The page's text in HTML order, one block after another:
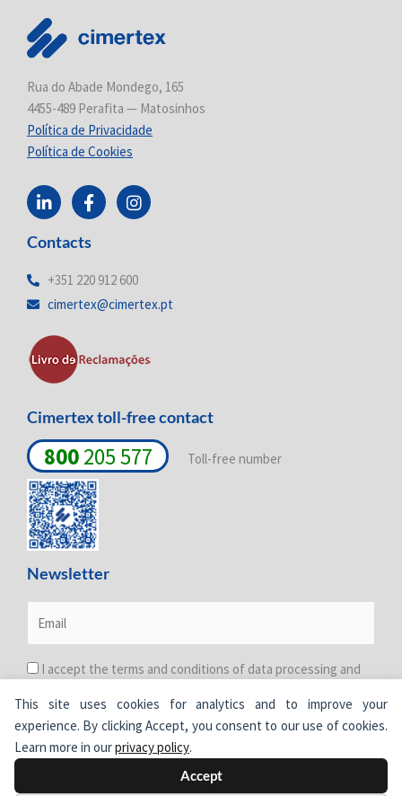
This site uses cookies for analytics and to improve your
experience. By clicking Accept, you consent to our use of cookies.
Learn more in ourprivacy policy.
Accept
Rua do Abade Mondego, 165
4455-489 Perafita — Matosinhos
Política de Privacidade
Política de Cookies
L
i
n
k
d
n
i
n
F
a
c
e
o
k
I
n
s
g
a
Contacts
+351 220 912 600
cimertex@cimertex.pt
Cimertex toll-free contact
800205 577 Toll-free number
Newsletter
I accept the terms and conditions of data processing and
© Cimertex.All rights reserved.